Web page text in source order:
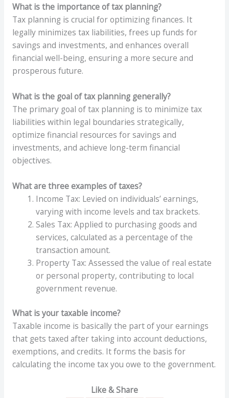
What is the importance of tax planning?
Tax planning is crucial for optimizing finances. It
legally minimizes tax liabilities, frees up funds for
savings and investments, and enhances overall
financial well-being, ensuring a more secure and
prosperous future.
What is the goal of tax planning generally?
The primary goal of tax planning is to minimize tax
liabilities within legal boundaries strategically,
optimize financial resources for savings and
investments, and achieve long-term financial
objectives.
What are three examples of taxes?
Income Tax: Levied on individuals’ earnings,
varying with income levels and tax brackets.
Sales Tax: Applied to purchasing goods and
services, calculated as a percentage of the
transaction amount.
Property Tax: Assessed the value of real estate
or personal property, contributing to local
government revenue.
What is your taxable income?
Taxable income is basically the part of your earnings
that gets taxed after taking into account deductions,
exemptions, and credits. It forms the basis for
calculating the income tax you owe to the government.
Like & Share